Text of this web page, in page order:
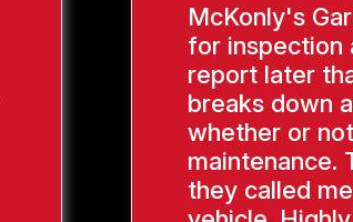
McKonly's
for inspection
report later
breaks down
whether or
maintenance.
they called